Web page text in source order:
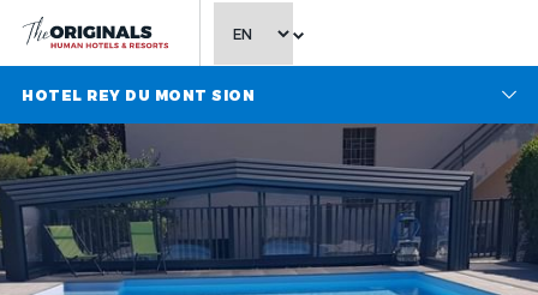
CHOOSE LANGUAGE
HOTEL REY DU MONT SION